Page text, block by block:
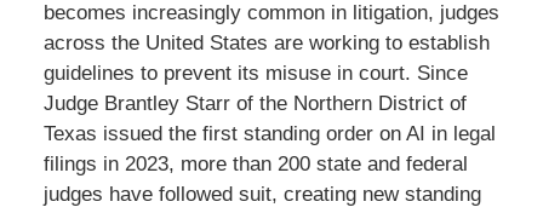
becomes increasingly common in litigation, judges
across the United States are working to establish
guidelines to prevent its misuse in court. Since
Judge Brantley Starr of the Northern District of
Texas issued the first standing order on AI in legal
filings in 2023, more than 200 state and federal
judges have followed suit, creating new standing